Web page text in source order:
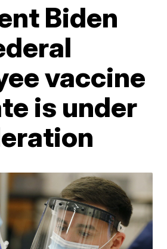
Biden
vaccine
is under